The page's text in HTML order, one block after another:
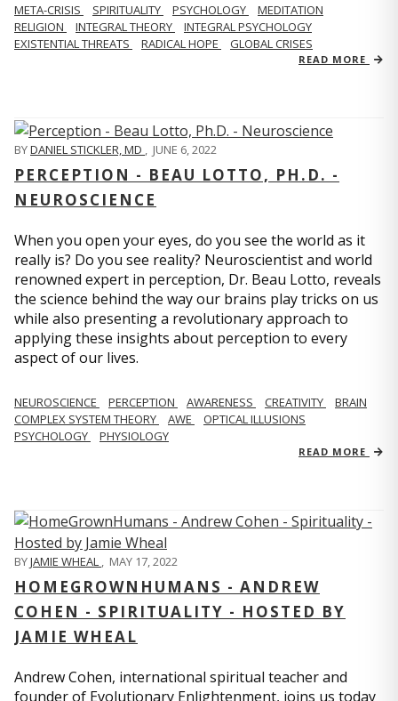
META-CRISIS SPIRITUALITY PSYCHOLOGY
MEDITATION
RELIGION
INTEGRAL THEORY
INTEGRAL PSYCHOLOGY
EXISTENTIAL THREATS
RADICAL HOPE GLOBAL CRISES
READ MORE
BYDANIEL STICKLER, MD JUNE 6, 2022
PERCEPTION - BEAU LOTTO, PH.D. -
NEUROSCIENCE
When you open your eyes, do you see the world as it
really is? Do you see reality? Neuroscientist and world
renowned expert in perception, Dr. Beau Lotto, reveals
the science behind the way our brains play tricks on us
while also presenting a revolutionary approach to
applying these insights about perception to every
aspect of our lives.
NEUROSCIENCE PERCEPTION AWARENESS CREATIVITY
BRAIN
COMPLEX SYSTEM THEORY
AWE
OPTICAL ILLUSIONS
PSYCHOLOGY
PHYSIOLOGY
READ MORE
BYJAMIE WHEAL MAY 17, 2022
HOMEGROWNHUMANS - ANDREW
COHEN - SPIRITUALITY - HOSTED BY
JAMIE WHEAL
Andrew Cohen, international spiritual teacher and
founder of Evolutionary Enlightenment, joins us today